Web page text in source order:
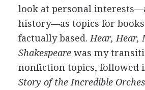
look at personal
history—as topics for
factually based. Hear, Hear,
Shakespearewas my
nonfiction topics, followed
Story of the Incredible